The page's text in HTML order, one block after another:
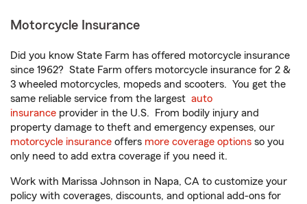
Motorcycle Insurance
Did you know State Farm has offered motorcycle insurance
since 1962? State Farm offers motorcycle insurance for 2 &
3 wheeled motorcycles, mopeds and scooters. You get the
same reliable service from the largest auto
insurance provider in the U.S. From bodily injury and
property damage to theft and emergency expenses, our
motorcycle insurance offers more coverage options so you
only need to add extra coverage if you need it.
Work with Marissa Johnson in Napa, CA to customize your
policy with coverages, discounts, and optional add-ons for